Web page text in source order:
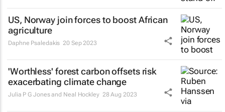
US, Norway join forces to boost African
agriculture
Daphne Psaledakis 20 Sep 2023
'Worthless' forest carbon offsets risk
exacerbating climate change
Julia P G Jones and Neal Hockley 28 Aug 2023